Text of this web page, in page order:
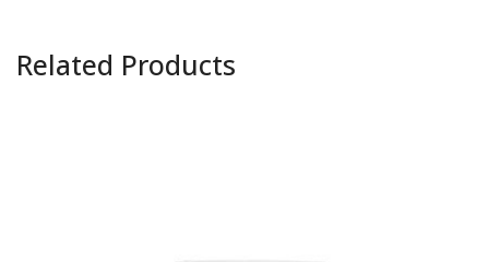
Related Products